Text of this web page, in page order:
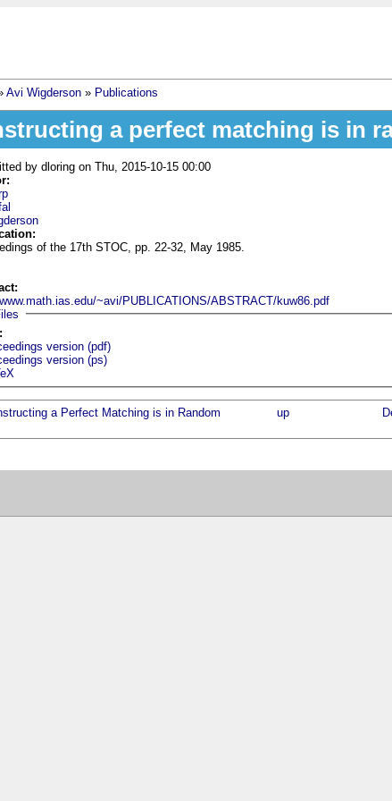
here
Avi Wigderson» Publications
a perfect matching is in
bydloring on Thu, 2015-10-15 00:00
of the 17th STOC, pp. 22-32, May 1985.
~avi/PUBLICATIONS/ABSTRACT/kuw86.pdf
version (pdf)
version (ps)
a Perfect Matching is in Random
up